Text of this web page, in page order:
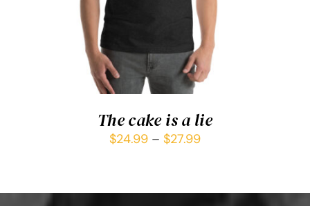
The cake is a lie
$24.99– $27.99